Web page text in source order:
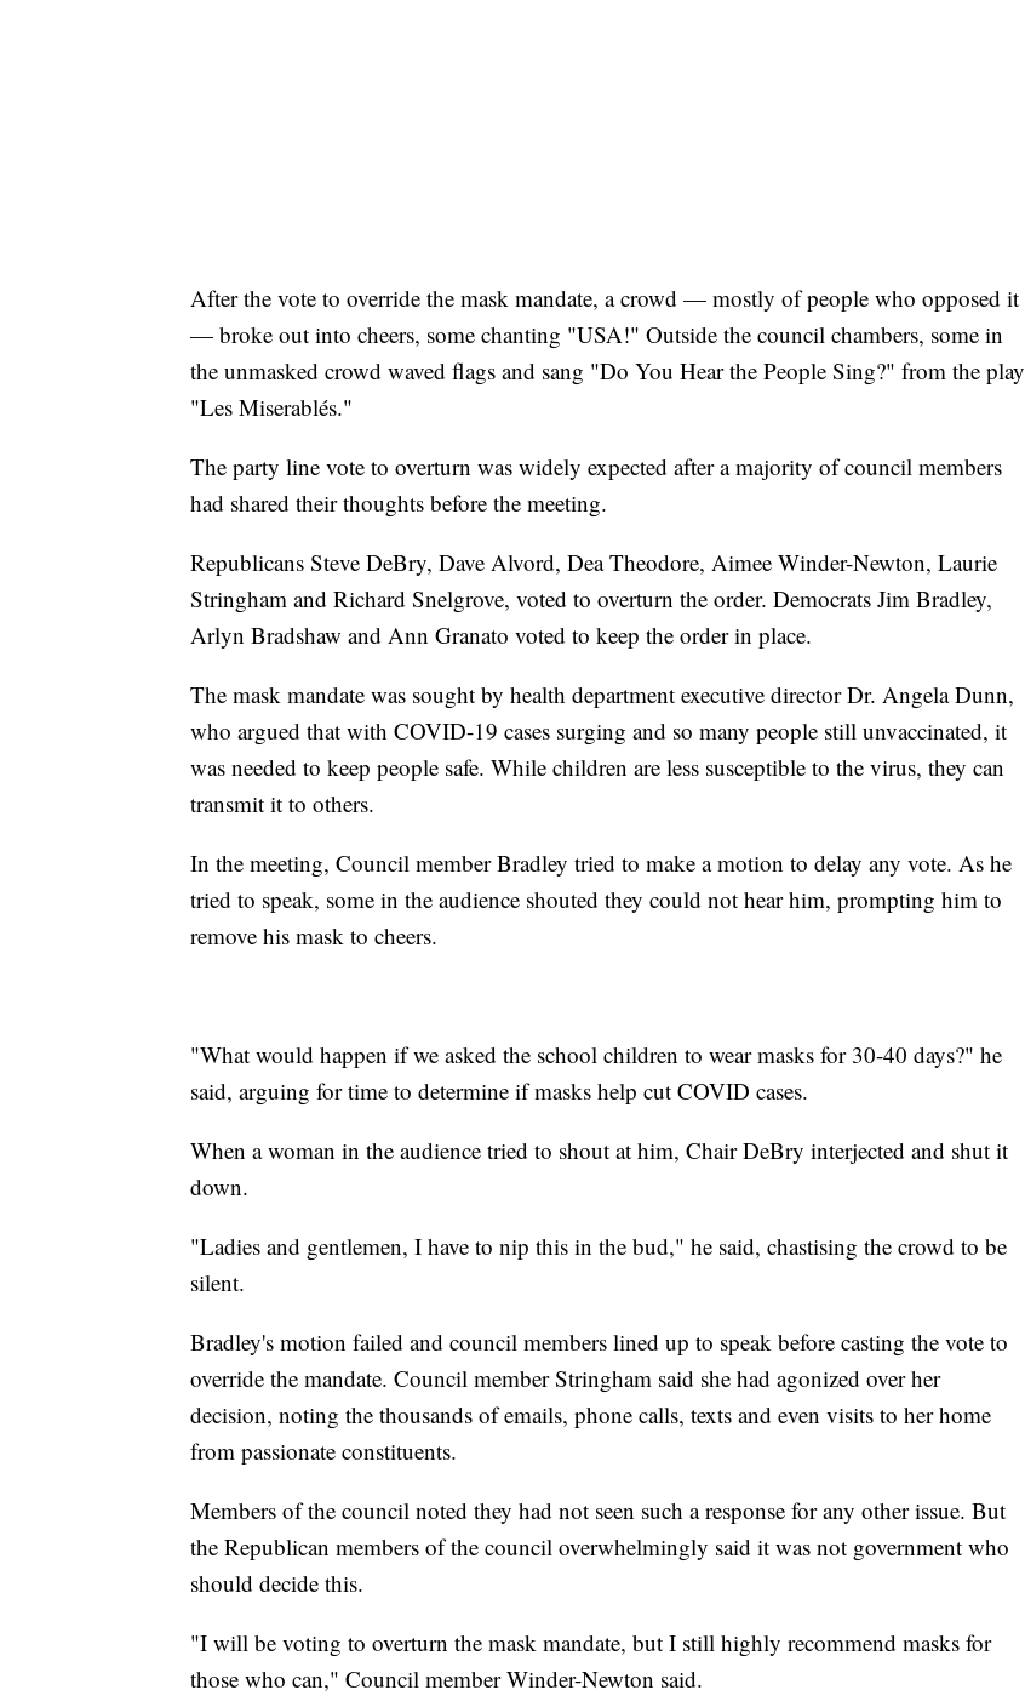
After the vote to override the mask mandate, a crowd — mostly of people who opposed it
— broke out into cheers, some chanting "USA!" Outside the council chambers, some in
the unmasked crowd waved flags and sang "Do You Hear the People Sing?" from the play
"Les Miserablés."
The party line vote to overturn was widely expected after a majority of council members
had shared their thoughts before the meeting.
Republicans Steve DeBry, Dave Alvord, Dea Theodore, Aimee Winder-Newton, Laurie
Stringham and Richard Snelgrove, voted to overturn the order. Democrats Jim Bradley,
Arlyn Bradshaw and Ann Granato voted to keep the order in place.
The mask mandate was sought by health department executive director Dr. Angela Dunn,
who argued that with COVID-19 cases surging and so many people still unvaccinated, it
was needed to keep people safe. While children are less susceptible to the virus, they can
transmit it to others.
In the meeting, Council member Bradley tried to make a motion to delay any vote. As he
tried to speak, some in the audience shouted they could not hear him, prompting him to
remove his mask to cheers.
"What would happen if we asked the school children to wear masks for 30-40 days?" he
said, arguing for time to determine if masks help cut COVID cases.
When a woman in the audience tried to shout at him, Chair DeBry interjected and shut it
down.
"Ladies and gentlemen, I have to nip this in the bud," he said, chastising the crowd to be
silent.
Bradley's motion failed and council members lined up to speak before casting the vote to
override the mandate. Council member Stringham said she had agonized over her
decision, noting the thousands of emails, phone calls, texts and even visits to her home
from passionate constituents.
Members of the council noted they had not seen such a response for any other issue. But
the Republican members of the council overwhelmingly said it was not government who
should decide this.
"I will be voting to overturn the mask mandate, but I still highly recommend masks for
those who can," Council member Winder-Newton said.